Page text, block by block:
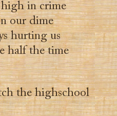
high in crime
our dime
hurting us
half the time
the highschool